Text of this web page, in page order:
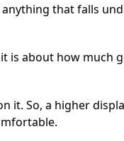
that falls
is about how much
it. So, a higher